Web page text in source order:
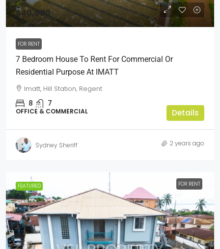
$40,000
FOR RENT
7 Bedroom House To Rent For Commercial Or
Residential Purpose At IMATT
Imatt, Hill Station, Regent
8 7
OFFICE & COMMERCIAL Details
Sydney Sheriff 2 years ago
FEATURED FOR RENT